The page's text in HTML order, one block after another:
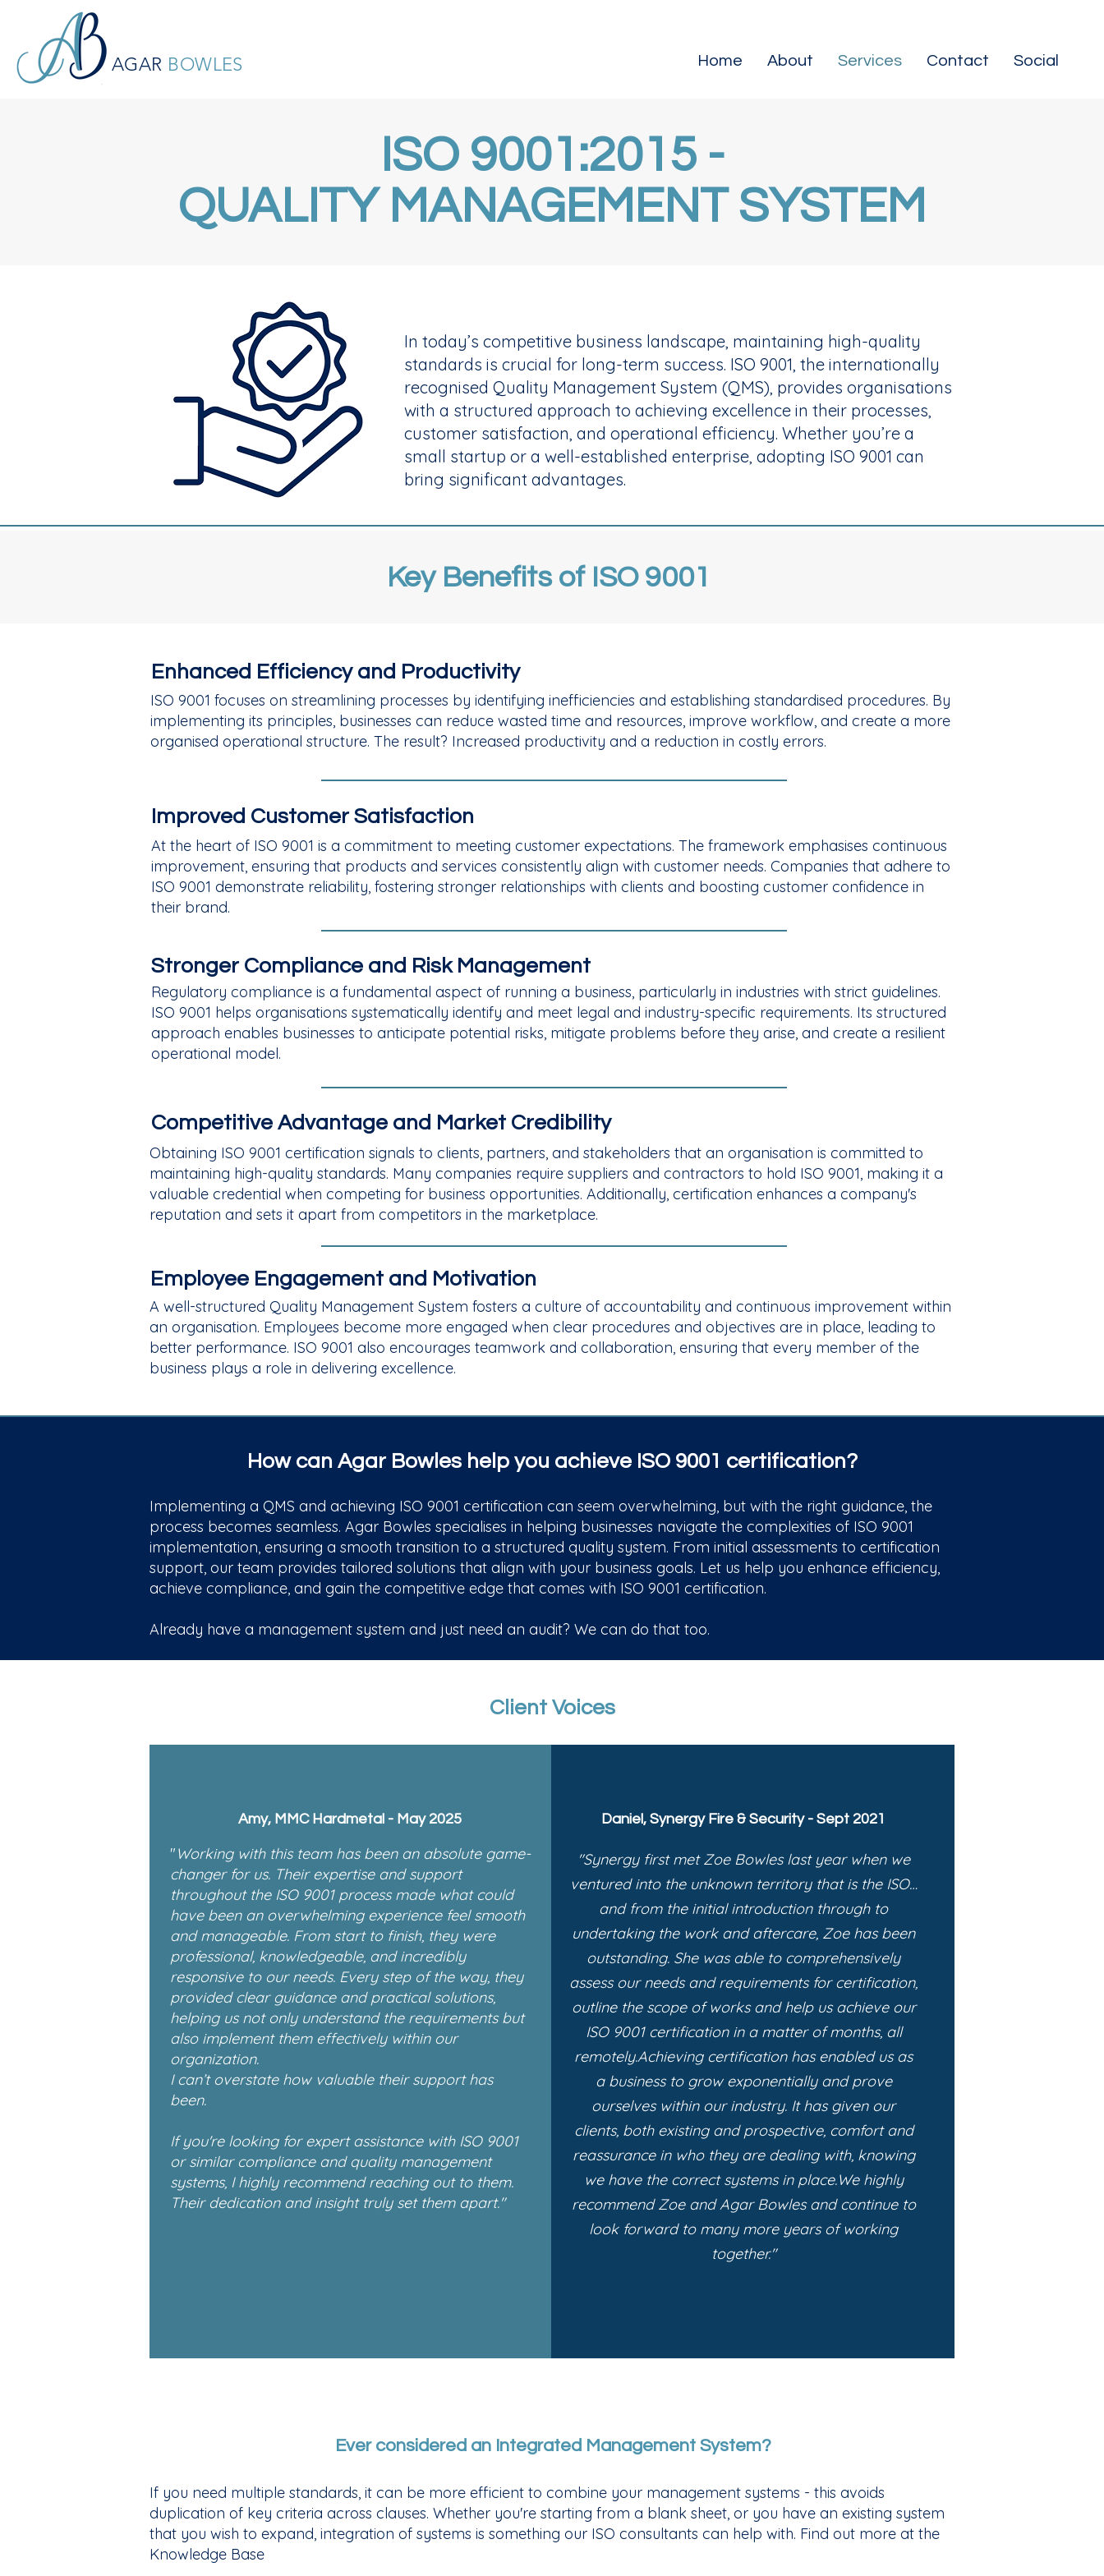
AGAR BOWLES Home About Services Contact Social
ISO 9001:2015 -
QUALITY MANAGEMENT SYSTEM
In today’s competitive business landscape, maintaining high-quality
standards is crucial for long-term success. ISO 9001, the internationally
recognised Quality Management System (QMS), provides organisations
with a structured approach to achieving excellence in their processes,
customer satisfaction, and operational efficiency. Whether you’re a
small startup or a well-established enterprise, adopting ISO 9001 can
bring significant advantages.
Key Benefits of ISO 9001
Enhanced Efficiency and Productivity
ISO 9001 focuses on streamlining processes by identifying inefficiencies and establishing standardised procedures. By
implementing its principles, businesses can reduce wasted time and resources, improve workflow, and create a more
organised operational structure. The result? Increased productivity and a reduction in costly errors.
Improved Customer Satisfaction
At the heart of ISO 9001 is a commitment to meeting customer expectations. The framework emphasises continuous
improvement, ensuring that products and services consistently align with customer needs. Companies that adhere to
ISO 9001 demonstrate reliability, fostering stronger relationships with clients and boosting customer confidence in
their brand.
Stronger Compliance and Risk Management
Regulatory compliance is a fundamental aspect of running a business, particularly in industries with strict guidelines.
ISO 9001 helps organisations systematically identify and meet legal and industry-specific requirements. Its structured
approach enables businesses to anticipate potential risks, mitigate problems before they arise, and create a resilient
operational model.
Competitive Advantage and Market Credibility
Obtaining ISO 9001 certification signals to clients, partners, and stakeholders that an organisation is committed to
maintaining high-quality standards. Many companies require suppliers and contractors to hold ISO 9001, making it a
valuable credential when competing for business opportunities. Additionally, certification enhances a company's
reputation and sets it apart from competitors in the marketplace.
Employee Engagement and Motivation
A well-structured Quality Management System fosters a culture of accountability and continuous improvement within
an organisation. Employees become more engaged when clear procedures and objectives are in place, leading to
better performance. ISO 9001 also encourages teamwork and collaboration, ensuring that every member of the
business plays a role in delivering excellence.
How can Agar Bowles help you achieve ISO 9001 certification?
Implementing a QMS and achieving ISO 9001 certification can seem overwhelming, but with the right guidance, the
process becomes seamless. Agar Bowles specialises in helping businesses navigate the complexities of ISO 9001
implementation, ensuring a smooth transition to a structured quality system. From initial assessments to certification
support, our team provides tailored solutions that align with your business goals. Let us help you enhance efficiency,
achieve compliance, and gain the competitive edge that comes with ISO 9001 certification.
Already have a management system and just need an audit? We can do that too.
Client Voices
Amy, MMC Hardmetal - May 2025
"Working with this team has been an absolute game-
changer for us. Their expertise and support
throughout the ISO 9001 process made what could
have been an overwhelming experience feel smooth
and manageable. From start to finish, they were
professional, knowledgeable, and incredibly
responsive to our needs. Every step of the way, they
provided clear guidance and practical solutions,
helping us not only understand the requirements but
also implement them effectively within our
organization.
I can’t overstate how valuable their support has
been.
If you're looking for expert assistance with ISO 9001
or similar compliance and quality management
systems, I highly recommend reaching out to them.
Their dedication and insight truly set them apart."
Daniel, Synergy Fire & Security - Sept 2021
"Synergy first met Zoe Bowles last year when we
ventured into the unknown territory that is the ISO…
and from the initial introduction through to
undertaking the work and aftercare, Zoe has been
outstanding. She was able to comprehensively
assess our needs and requirements for certification,
outline the scope of works and help us achieve our
ISO 9001 certification in a matter of months, all
remotely.Achieving certification has enabled us as
a business to grow exponentially and prove
ourselves within our industry. It has given our
clients, both existing and prospective, comfort and
reassurance in who they are dealing with, knowing
we have the correct systems in place.We highly
recommend Zoe and Agar Bowles and continue to
look forward to many more years of working
together."
Ever considered an Integrated Management System?
If you need multiple standards, it can be more efficient to combine your management systems - this avoids
duplication of key criteria across clauses. Whether you're starting from a blank sheet, or you have an existing system
that you wish to expand, integration of systems is something our ISO consultants can help with. Find out more at the
Knowledge Base